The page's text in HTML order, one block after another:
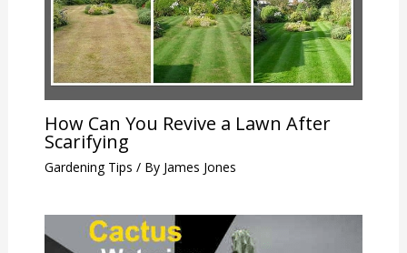
How Can You Revive a Lawn After
Scarifying
Gardening Tips / By James Jones